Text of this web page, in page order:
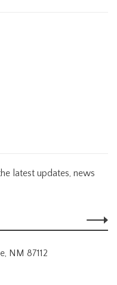
latest updates, news
NM 87112